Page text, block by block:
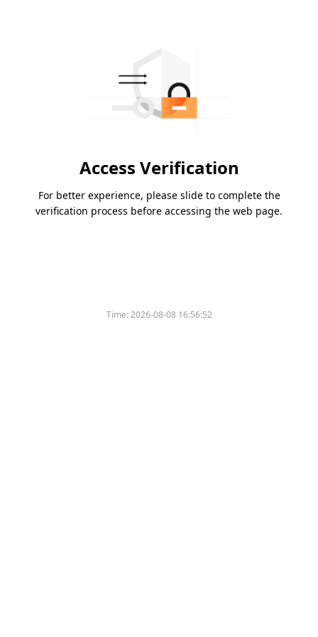
Access Verification
For better experience, please slide to complete the
verification process before accessing the web page.
Time:2026-08-08 16:56:52